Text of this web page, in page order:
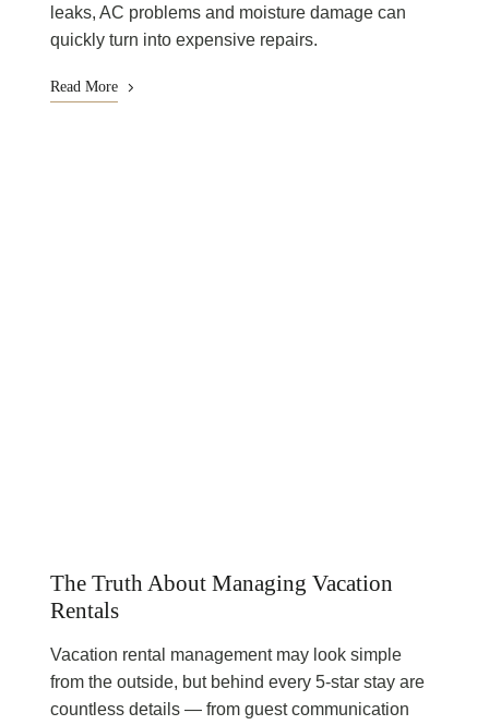
leaks, AC problems and moisture damage can
quickly turn into expensive repairs.
Read More
The Truth About Managing Vacation
Rentals
Vacation rental management may look simple
from the outside, but behind every 5-star stay are
countless details — from guest communication